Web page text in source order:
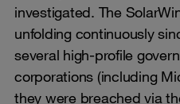
investigated. The
unfolding continuously
several high-profile
corporations (including
they were breached via